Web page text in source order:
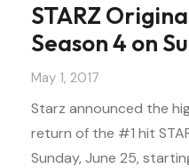
STARZ
Season 4 on
May 1, 2017
Starz announced the
return of the #1 hit
Sunday, June 25,